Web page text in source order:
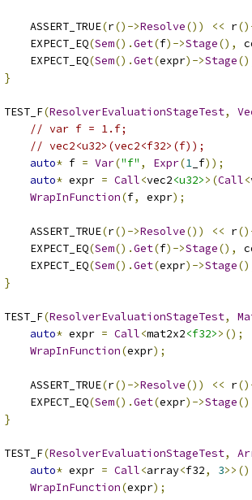
    ASSERT_TRUE
(r()->Resolve()) << r
    EXPECT_EQ
(Sem().Get(f)->Stage(),
    EXPECT_EQ
(Sem().Get(expr)->Stage
}
TEST_F(ResolverEvaluationStageTest,
// var f = 1.f;
// vec2<u32>(vec2<f32>(f));
auto* f = Var("f" , Expr(1 _f));
auto* expr = Call<vec2<u32>>(Call<
WrapInFunction(f, expr);
    ASSERT_TRUE
(r()->Resolve()) << r
    EXPECT_EQ
(Sem().Get(f)->Stage(),
    EXPECT_EQ
(Sem().Get(expr)->Stage
}
TEST_F(ResolverEvaluationStageTest,
auto* expr = Call<mat2x2<f32>>();
WrapInFunction(expr);
    ASSERT_TRUE
(r()->Resolve()) << r
    EXPECT_EQ
(Sem().Get(expr)->Stage
}
TEST_F(ResolverEvaluationStageTest,
auto* expr = Call<array<f32, 3
WrapInFunction(expr);